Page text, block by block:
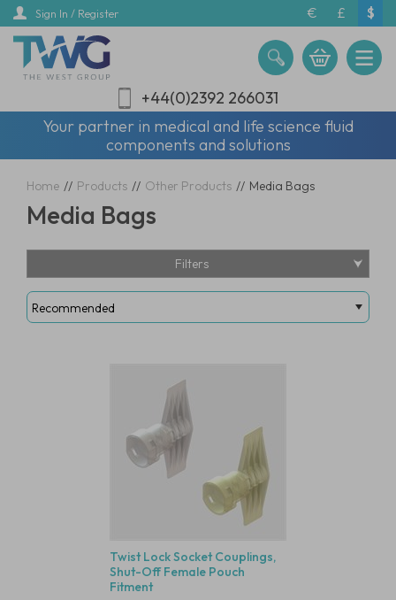
Skip
main
content
Sign In / Register € £ $
+44(0)2392 266031
Your partner in medical and life science fluid
components and solutions
Home // Products // Other Products // Media Bags
Media Bags
Filters
Twist Lock Socket Couplings,
Shut-Off Female Pouch
Fitment